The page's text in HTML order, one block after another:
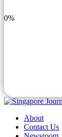
0%
About
Contact Us